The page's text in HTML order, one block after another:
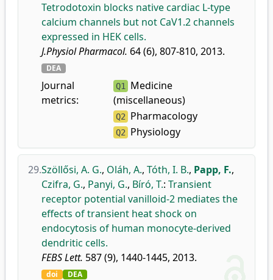
Tetrodotoxin blocks native cardiac L-type
calcium channels but not CaV1.2 channels
expressed in HEK cells.
J.Physiol Pharmacol. 64 (6), 807-810, 2013.
DEA
Journal
metrics:
Q1 Medicine
(miscellaneous)
Q2 Pharmacology
Q2 Physiology
29.Szöllősi, A. G., Oláh, A., Tóth, I. B., Papp, F.,
Czifra, G., Panyi, G., Bíró, T.: Transient
receptor potential vanilloid-2 mediates the
effects of transient heat shock on
endocytosis of human monocyte-derived
dendritic cells.
FEBS Lett. 587 (9), 1440-1445, 2013.
doi DEA